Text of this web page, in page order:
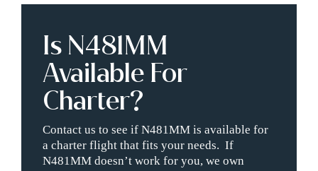
Is N481MM
Available For
Charter?
Contact us to see if N481MM is available for
a charter flight that fits your needs. If
N481MM doesn’t work for you, we own